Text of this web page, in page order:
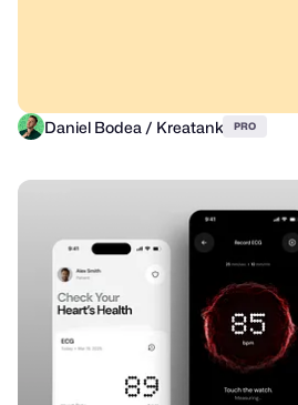
Daniel Bodea / Kreatank PRO